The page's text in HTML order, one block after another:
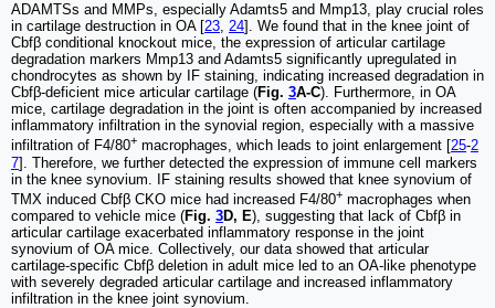
ADAMTSs and MMPs, especially Adamts5 and Mmp13, play crucial roles
in cartilage destruction in OA [23, 24]. We found that in the knee joint of
Cbfβ conditional knockout mice, the expression of articular cartilage
degradation markers Mmp13 and Adamts5 significantly upregulated in
chondrocytes as shown by IF staining, indicating increased degradation in
Cbfβ-deficient mice articular cartilage (Fig. 3A-C). Furthermore, in OA
mice, cartilage degradation in the joint is often accompanied by increased
inflammatory infiltration in the synovial region, especially with a massive
infiltration of F4/80+ macrophages, which leads to joint enlargement [25-2
7]. Therefore, we further detected the expression of immune cell markers
in the knee synovium. IF staining results showed that knee synovium of
TMX induced Cbfβ CKO mice had increased F4/80+ macrophages when
compared to vehicle mice (Fig. 3D, E), suggesting that lack of Cbfβ in
articular cartilage exacerbated inflammatory response in the joint
synovium of OA mice. Collectively, our data showed that articular
cartilage-specific Cbfβ deletion in adult mice led to an OA-like phenotype
with severely degraded articular cartilage and increased inflammatory
infiltration in the knee joint synovium.